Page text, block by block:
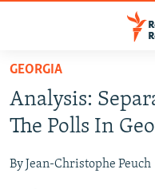
Skip
main
content
to
TO READERS IN RUSSIA
RUSSIA PROGRAMMING
CURRENT TIME
CENTRAL ASIA
GEORGIA
Analysis:
The Polls In
By Jean-Christophe Peuch